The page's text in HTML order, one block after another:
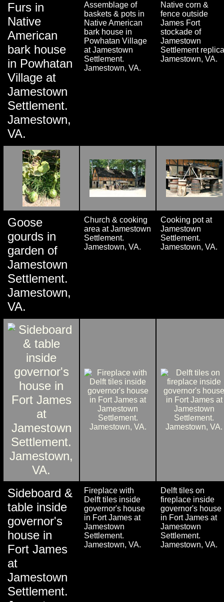
Furs in
Native
American
bark house
in Powhatan
Village at
Jamestown
Settlement.
Jamestown,
VA.
Assemblage of
baskets & pots in
Native American
bark house in
Powhatan Village
at Jamestown
Settlement.
Jamestown, VA.
Native corn &
fence outside
James Fort
stockade of
Jamestown
Settlement
Jamestown, VA.
Goose
gourds in
garden of
Jamestown
Settlement.
Jamestown,
VA.
Church & cooking
area at Jamestown
Settlement.
Jamestown, VA.
Cooking pot at
Jamestown
Settlement.
Jamestown, VA.
Sideboard &
table inside
governor's
house in
Fort James
at
Jamestown
Settlement.
Fireplace with
Delft tiles inside
governor's house
in Fort James at
Jamestown
Settlement.
Jamestown, VA.
Delft tiles on
fireplace inside
governor's house
in Fort James at
Jamestown
Settlement.
Jamestown, VA.